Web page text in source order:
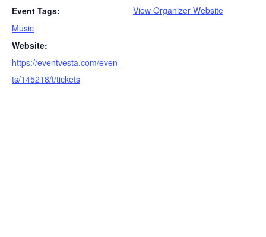
Event Tags:
Music
Website:
https://eventvesta.com/even
ts/145218/t/tickets
View Organizer Website
e
a
r